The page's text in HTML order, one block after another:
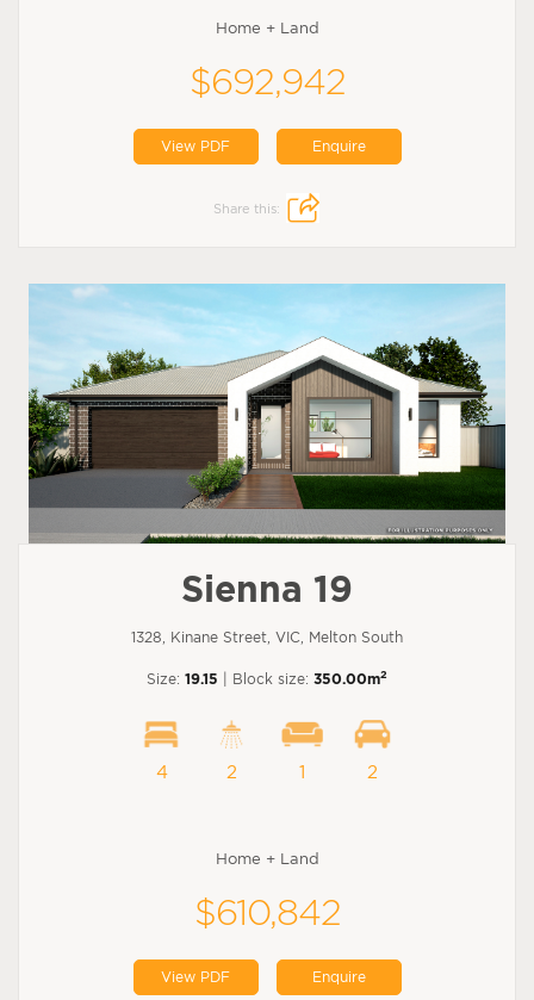
Home + Land
$692,942
View PDF Enquire
Share this:
Sienna 19
1328, Kinane Street, VIC, Melton South
Size: 19.15 | Block size: 350.00m2
4 2 1 2
Home + Land
$610,842
View PDF Enquire